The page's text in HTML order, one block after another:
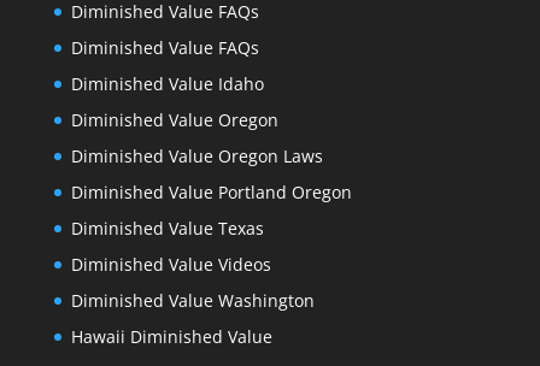
Diminished Value FAQs
Diminished Value FAQs
Diminished Value Idaho
Diminished Value Oregon
Diminished Value Oregon Laws
Diminished Value Portland Oregon
Diminished Value Texas
Diminished Value Videos
Diminished Value Washington
Hawaii Diminished Value